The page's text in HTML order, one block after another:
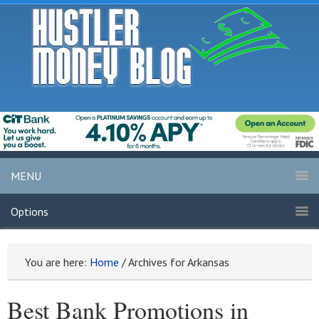
MENU
Options
You are here: Home /Archives for Arkansas
Best Bank Promotions in